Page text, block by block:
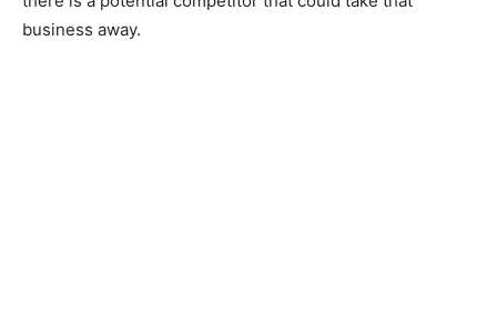
business away.